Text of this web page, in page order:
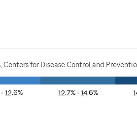
for Disease Control and
- 12.6% 12.7% - 14.6%